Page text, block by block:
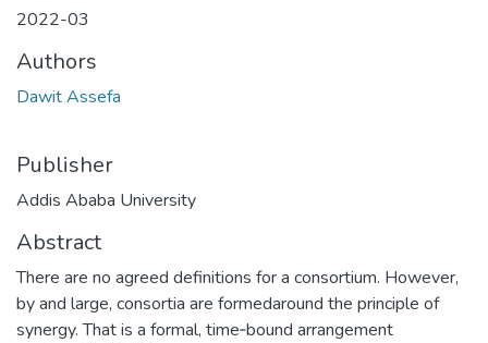
2022-03
Authors
Dawit Assefa
Publisher
Addis Ababa University
Abstract
There are no agreed definitions for a consortium. However,
by and large, consortia are formedaround the principle of
synergy. That is a formal, time‐bound arrangement